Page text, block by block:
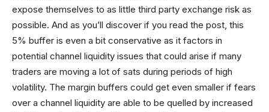
expose themselves to as little third party exchange risk as
possible. And as you’ll discover if you read the post, this
5% buffer is even a bit conservative as it factors in
potential channel liquidity issues that could arise if many
traders are moving a lot of sats during periods of high
volatility. The margin buffers could get even smaller if fears
over a channel liquidity are able to be quelled by increased